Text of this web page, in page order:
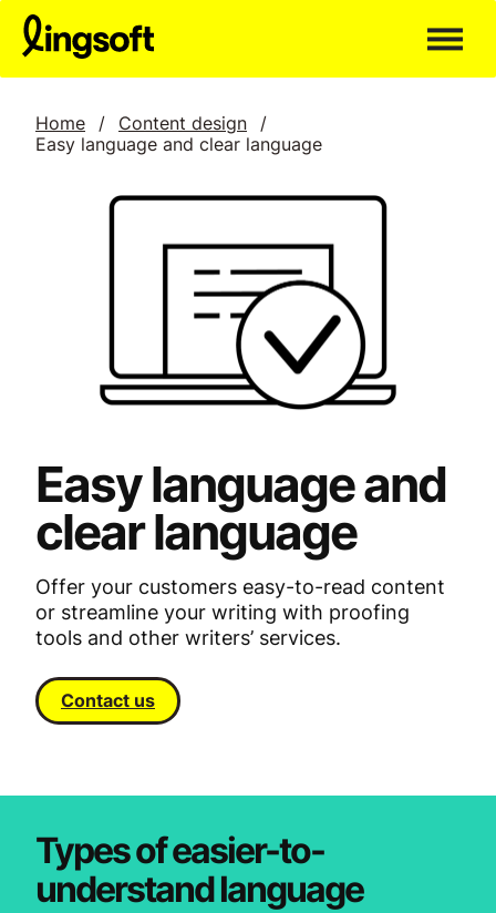
Skip
content
Home / Content design
/
Easy language and clear language
Easy language and
clear language
Offer your customers easy-to-read content
or streamline your writing with proofing
tools and other writers’ services.
Contact us
Types of easier-to-
understand language